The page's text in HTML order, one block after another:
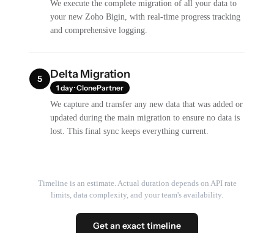
We execute the complete migration of all your data to
your new Zoho Bigin, with real-time progress tracking
and comprehensive logging.
5 Delta Migration
1 day · ClonePartner
We capture and transfer any new data that was added or
updated during the main migration to ensure no data is
lost. This final sync keeps everything current.
Timeline is an estimate. Actual duration depends on API rate
limits, data complexity, and your team's availability.
Get an exact timeline